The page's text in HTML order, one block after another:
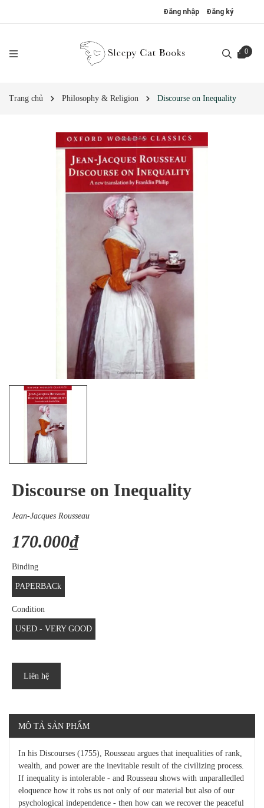
Đăng nhập Đăng ký
0
Trang chủ Philosophy & Religion Discourse on Inequality
Discourse on Inequality
Jean-Jacques Rousseau
170.000₫
Binding
PAPERBACk
Condition
USED - VERY GOOD
Liên hệ
MÔ TẢ SẢN PHẨM
In his Discourses (1755), Rousseau argues that inequalities of rank,
wealth, and power are the inevitable result of the civilizing process.
If inequality is intolerable - and Rousseau shows with unparalledled
eloquence how it robs us not only of our material but also of our
psychological independence - then how can we recover the peaceful